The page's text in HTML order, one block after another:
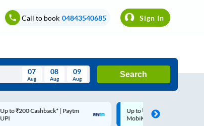
Call to book 04843540685 Sign In
Thu Fri Sat Sun
07
Aug
08
Aug
09
Aug
Search
Up to ₹200 Cashback |
MobiKwik Wallet
Code: SMART | 10% off upto
Rs.50